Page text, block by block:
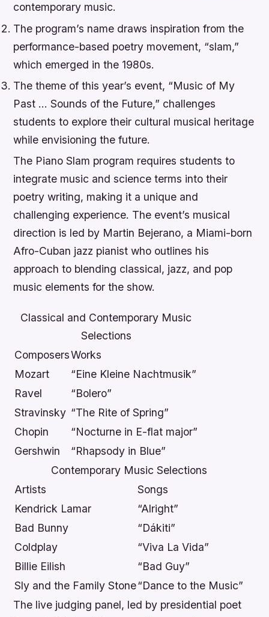
contemporary music.
The program’s name draws inspiration from the
performance-based poetry movement, “slam,”
which emerged in the 1980s.
The theme of this year’s event, “Music of My
Past … Sounds of the Future,” challenges
students to explore their cultural musical heritage
while envisioning the future.
The Piano Slam program requires students to
integrate music and science terms into their
poetry writing, making it a unique and
challenging experience. The event’s musical
direction is led by Martin Bejerano, a Miami-born
Afro-Cuban jazz pianist who outlines his
approach to blending classical, jazz, and pop
music elements for the show.
Classical and Contemporary Music
Selections
ComposersWorks
Mozart
“Eine Kleine Nachtmusik”
Ravel
“Bolero”
Stravinsky “The Rite of Spring”
Chopin
“Nocturne in E-flat major”
Gershwin
“Rhapsody in Blue”
Contemporary Music Selections
Artists
Songs
Kendrick Lamar
“Alright”
Bad Bunny
“Dákiti”
Coldplay
“Viva La Vida”
Billie Eilish
“Bad Guy”
Sly and the Family Stone“Dance to the Music”
The live judging panel, led by presidential poet